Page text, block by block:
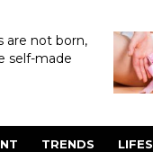
are not born,
self-made
TRENDS